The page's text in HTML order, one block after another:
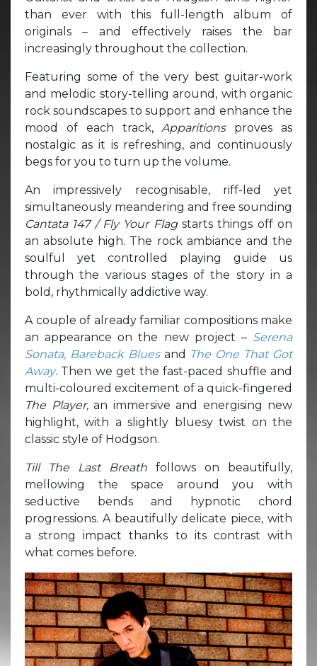
than ever with this full-length album of
originals – and effectively raises the bar
increasingly throughout the collection.
Featuring some of the very best guitar-work
and melodic story-telling around, with organic
rock soundscapes to support and enhance the
mood of each track, Apparitions proves as
nostalgic as it is refreshing, and continuously
begs for you to turn up the volume.
An impressively recognisable, riff-led yet
simultaneously meandering and free sounding
Cantata 147 / Fly Your Flag starts things off on
an absolute high. The rock ambiance and the
soulful yet controlled playing guide us
through the various stages of the story in a
bold, rhythmically addictive way.
A couple of already familiar compositions make
an appearance on the new project – Serena
Sonata, Bareback Bluesand The One That Got
Away. Then we get the fast-paced shuffle and
multi-coloured excitement of a quick-fingered
The Player, an immersive and energising new
highlight, with a slightly bluesy twist on the
classic style of Hodgson.
Till The Last Breath follows on beautifully,
mellowing the space around you with
seductive bends and hypnotic chord
progressions. A beautifully delicate piece, with
a strong impact thanks to its contrast with
what comes before.